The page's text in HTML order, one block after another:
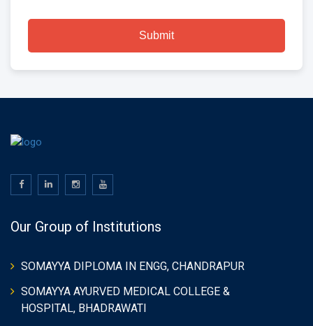
Submit
Our Group of Institutions
SOMAYYA DIPLOMA IN ENGG, CHANDRAPUR
SOMAYYA AYURVED MEDICAL COLLEGE &
HOSPITAL, BHADRAWATI